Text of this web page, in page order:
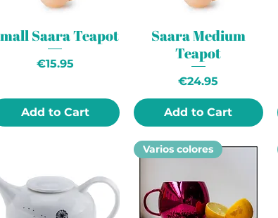
Saara Teapot
Price
€15.95
Add to Cart
Saara Medium
Teapot
Price
€24.95
Add to Cart
Varios colores